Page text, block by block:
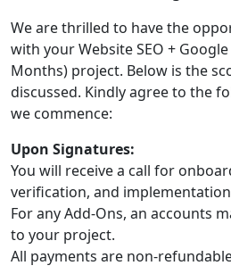
We are thrilled to have the
with your Website SEO +
Months) project. Below is the
discussed. Kindly agree to the
we commence:
Upon Signatures:
You will receive a call for
verification, and
For any Add-Ons, an accounts
to your project.
All payments are non-